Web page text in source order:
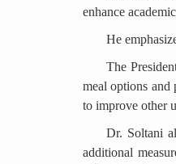
enhance
He
The
meal options and
to improve other
Dr. Soltani
additional